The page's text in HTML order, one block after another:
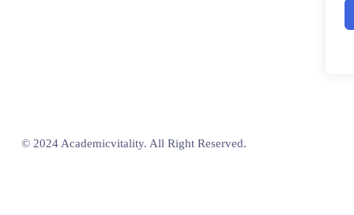
© 2024 Academicvitality. All Right Reserved.